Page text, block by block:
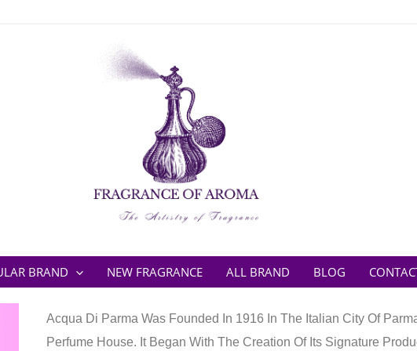
BRAND NEW FRAGRANCE ALL BRAND BLOG
Acqua Di Parma Was Founded In 1916 In The Italian City Of
Perfume House. It Began With The Creation Of Its Signature